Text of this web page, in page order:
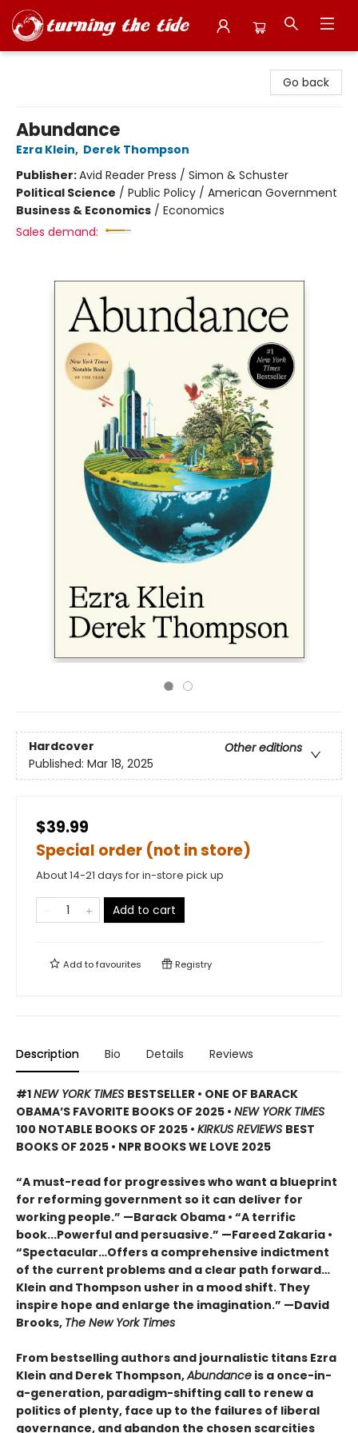
Go back
Abundance
Ezra Klein, Derek Thompson
Publisher:Avid Reader Press / Simon & Schuster
Political Science / Public Policy / American Government
Business & Economics / Economics
Sales demand:
Hardcover
Other editions
Published: Mar 18, 2025
$39.99
Special order (not in store)
About 14-21 days for in-store pick up
Add to cart
Add tofavourites Registry
Description Bio Details Reviews
#1NEW YORK TIMES BESTSELLER • ONE OF BARACK
OBAMA’S FAVORITE BOOKS OF 2025 • NEW YORK TIMES
100 NOTABLE BOOKS OF 2025 • KIRKUS REVIEWS BEST
BOOKS OF 2025 • NPR BOOKS WE LOVE 2025
“A must-read for progressives who want a blueprint
for reforming government so it can deliver for
working people.” —Barack Obama • “A terrific
book...Powerful and persuasive.” —Fareed Zakaria •
“Spectacular…Offers a comprehensive indictment
of the current problems and a clear path forward…
Klein and Thompson usher in a mood shift. They
inspire hope and enlarge the imagination.” —David
Brooks, The New York Times
From bestselling authors and journalistic titans Ezra
Klein and Derek Thompson,Abundance is a once-in-
a-generation, paradigm-shifting call to renew a
politics of plenty, face up to the failures of liberal
governance, and abandon the chosen scarcities